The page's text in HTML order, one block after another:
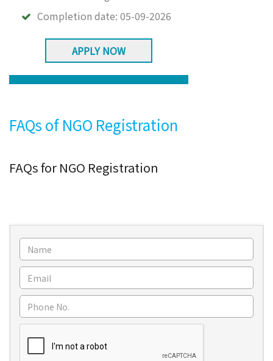
Completion date: 05-09-2026
APPLY NOW
FAQs of NGO Registration
FAQs for NGO Registration